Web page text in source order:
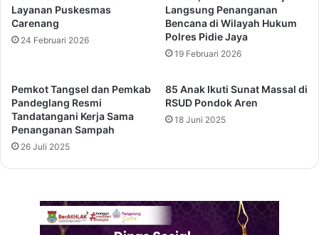
Layanan Puskesmas
Carenang
24 Februari 2026
Langsung Penanganan
Bencana di Wilayah Hukum
Polres Pidie Jaya
19 Februari 2026
Pemkot Tangsel dan Pemkab
Pandeglang Resmi
Tandatangani Kerja Sama
Penanganan Sampah
26 Juli 2025
85 Anak Ikuti Sunat Massal di
RSUD Pondok Aren
18 Juni 2025